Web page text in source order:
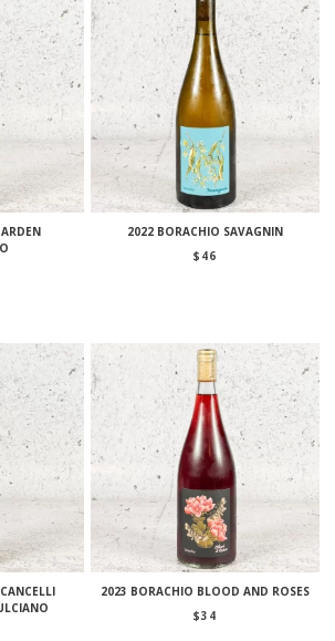
2022 BORACHIO SAVAGNIN
$ 46
2023 BORACHIO BLOOD AND ROSES
$34